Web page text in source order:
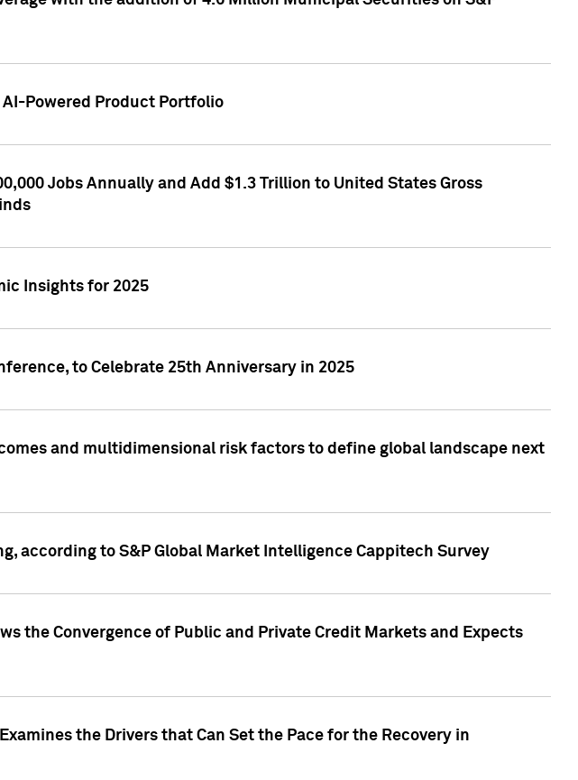
AI-Powered Product Portfolio
Jobs Annually and Add $1.3 Trillion to United States Gross
Insights for 2025
to Celebrate 25th Anniversary in 2025
and multidimensional risk factors to define global landscape next
according to S&P Global Market Intelligence Cappitech Survey
the Convergence of Public and Private Credit Markets and Expects
the Drivers that Can Set the Pace for the Recovery in